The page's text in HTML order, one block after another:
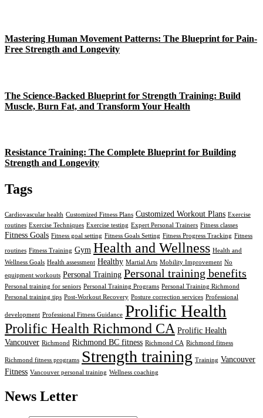
Mastering Human Movement Patterns: The Blueprint for Pain-
Free Strength and Longevity
The Science-Backed Blueprint for Strength Training: Build
Muscle, Burn Fat, and Transform Your Health
Resistance Training: The Complete Blueprint for Building
Strength and Longevity
Tags
Cardiovascular health Customized Fitness Plans Customized Workout Plans Exercise
routines Exercise Techniques Exercise testing Expert Personal Trainers Fitness classes
Fitness Goals Fitness goal setting Fitness Goals Setting Fitness Progress Tracking Fitness
routines Fitness Training Gym Health and Wellness Health and
Wellness Goals Health assessment Healthy Martial Arts Mobility Improvement No
equipment workouts Personal Training Personal training benefits
Personal training for seniors Personal Training Programs Personal Training Richmond
Personal training tips Post-Workout Recovery Posture correction services Professional
development Professional Fitness Guidance Prolific Health
Prolific Health Richmond CA Prolific Health
Vancouver Richmond Richmond BC fitness Richmond CA Richmond fitness
Richmond fitness programs Strength training Training Vancouver
Fitness Vancouver personal training Wellness coaching
News Letter